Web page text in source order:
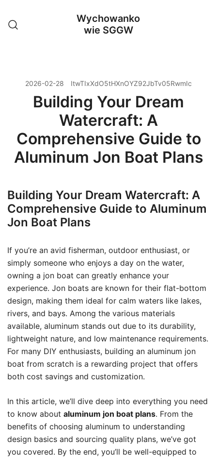
treści
Wychowanko
wie SGGW
2026-02-28 ItwTIxXdO5tHXnOYZ92JbTv05RwmIc
Building Your Dream
Watercraft: A
Comprehensive Guide to
Aluminum Jon Boat Plans
Building Your Dream Watercraft: A
Comprehensive Guide to Aluminum
Jon Boat Plans
If you’re an avid fisherman, outdoor enthusiast, or
simply someone who enjoys a day on the water,
owning a jon boat can greatly enhance your
experience. Jon boats are known for their flat-bottom
design, making them ideal for calm waters like lakes,
rivers, and bays. Among the various materials
available, aluminum stands out due to its durability,
lightweight nature, and low maintenance requirements.
For many DIY enthusiasts, building an aluminum jon
boat from scratch is a rewarding project that offers
both cost savings and customization.
In this article, we’ll dive deep into everything you need
to know about aluminum jon boat plans. From the
benefits of choosing aluminum to understanding
design basics and sourcing quality plans, we’ve got
you covered. By the end, you’ll be well-equipped to